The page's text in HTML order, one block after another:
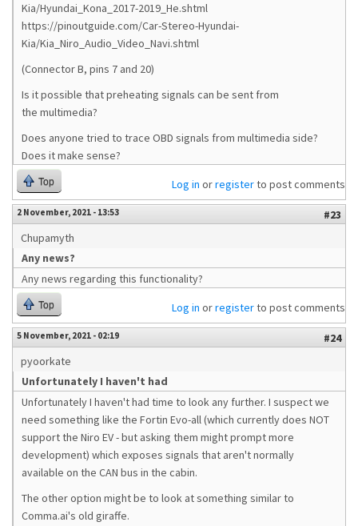
Kia/Hyundai_Kona_2017-2019_He.shtml
https://pinoutguide.com/Car-Stereo-Hyundai-
Kia/Kia_Niro_Audio_Video_Navi.shtml
(Connector B, pins 7 and 20)
Is it possible that preheating signals can be sent from
the multimedia?
Does anyone tried to trace OBD signals from multimedia side?
Does it make sense?
Top Log in orregisterto post comments
2 November, 2021 - 13:53
#23
Chupamyth
Any news?
Any news regarding this functionality?
Top Log in orregisterto post comments
5 November, 2021 - 02:19
#24
pyoorkate
Unfortunately I haven't had
Unfortunately I haven't had time to look any further. I suspect we
need something like the Fortin Evo-all (which currently does NOT
support the Niro EV - but asking them might prompt more
development) which exposes signals that aren't normally
available on the CAN bus in the cabin.
The other option might be to look at something similar to
Comma.ai's old giraffe.